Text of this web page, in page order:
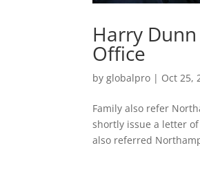
Harry
Office
byglobalpro | Oct 25,
Family also refer
shortly issue a letter
also referred